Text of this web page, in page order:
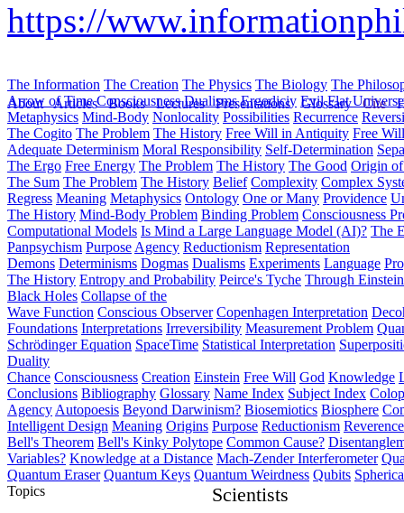
https://
About Articles Books Lectures Presentations Glossary Cite
The Information The Creation The Physics The Biology The
Arrow of Time Consciousness Dualisms Ergodiciy Evil Flat
Metaphysics Mind-Body Nonlocality Possibilities Recurrence
The Cogito The Problem The History Free Will in Antiquity Free
Adequate Determinism Moral Responsibility Self-Determination
The Ergo Free Energy The Problem The History The Good Origin
The Sum The Problem The History Belief Complexity Complex
Regress Meaning Metaphysics Ontology One or Many Providence
The History Mind-Body Problem Binding Problem Consciousness
Computational Models Is Mind a Large Language Model (AI)? The
Panpsychism Purpose Agency Reductionism Representation
Demons Determinisms Dogmas Dualisms Experiments Language
The History Entropy and Probability Peirce's Tyche Through
Black Holes Collapse of the
Wave Function Conscious Observer Copenhagen Interpretation
Foundations Interpretations Irreversibility Measurement Problem
Schrödinger Equation SpaceTime Statistical Interpretation
Duality
Chance Consciousness Creation Einstein Free Will God Knowledge
Conclusions Bibliography Glossary Name Index Subject Index
Agency Autopoesis Beyond Darwinism? Biosemiotics Biosphere
Intelligent Design Meaning Origins Purpose Reductionism
Bell's Theorem Bell's Kinky Polytope Common Cause?
Variables? Knowledge at a Distance Mach-Zender Interferometer
Quantum Eraser Quantum Keys Quantum Weirdness Qubits
Topics
Scientists